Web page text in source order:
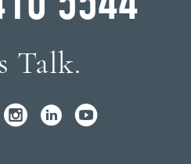
Talk.